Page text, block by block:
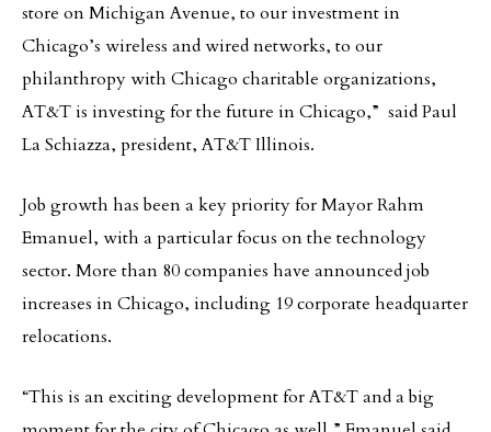
store on Michigan Avenue, to our investment in
Chicago’s wireless and wired networks, to our
philanthropy with Chicago charitable organizations,
AT&T is investing for the future in Chicago,” said Paul
La Schiazza, president, AT&T Illinois.
Job growth has been a key priority for Mayor Rahm
Emanuel, with a particular focus on the technology
sector. More than 80 companies have announced job
increases in Chicago, including 19 corporate headquarter
relocations.
“This is an exciting development for AT&T and a big